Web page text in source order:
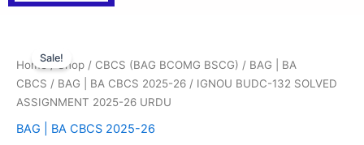
Sale!
Home/Shop / CBCS (BAG BCOMG BSCG) / BAG | BA
CBCS / BAG | BA CBCS 2025-26 / IGNOU BUDC-132 SOLVED
ASSIGNMENT 2025-26 URDU
BAG | BA CBCS 2025-26